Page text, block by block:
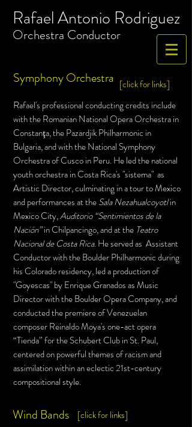
Rafael Antonio Rodriguez
​Orchestra Conductor
Rafael's professionalconductingcredits include
with the Romanian National Opera Orchestra in
Constanţa, the Pazardjik Philharmonic in
Bulgaria,andwith the National Symphony
Orchestra of Cusco in Peru. He led the national
youth orchestra in Costa Rica's "sistema" as
Artistic Director, culminating in a tour to Mexico
and performances at theSala Nezahualcoyotlin
Mexico City,Auditorio “Sentimientos de la
Nación”in Chilpancingo, and at the Teatro
Nacional de Costa Rica. He served as Assistant
Conductor with the Boulder Philharmonic during
his Colorado residency, led a production of
"Goyescas" by Enrique Granados as Music
Director with the Boulder Opera Company, and
conducted the premiere of Venezuelan
composer Reinaldo Moya's one-act opera
“Tienda” for the Schubert Club in St. Paul,
centered on powerful themes of racism and
assimilation within an eclectic 21st-century
compositional style.
Symphony Orchestra [click for links]
[click for links]
Wind Bands